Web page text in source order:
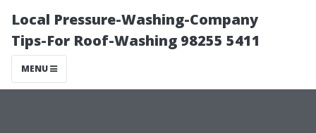
Local Pressure-Washing-Company
Tips-For Roof-Washing 98255 5411
MENU